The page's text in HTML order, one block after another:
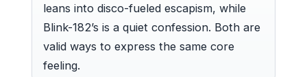
leans into disco-fueled escapism, while
Blink-182’s is a quiet confession. Both are
valid ways to express the same core
feeling.